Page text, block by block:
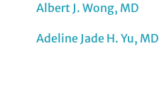
Albert J. Wong, MD
Adeline Jade H. Yu, MD